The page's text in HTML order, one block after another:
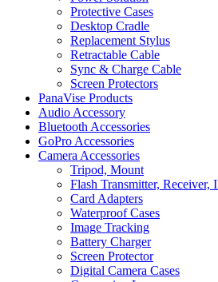
Protective Cases
Desktop Cradle
Replacement Stylus
Retractable Cable
Sync & Charge Cable
Screen Protectors
PanaVise Products
Audio Accessory
Bluetooth Accessories
GoPro Accessories
Camera Accessories
Tripod, Mount
Flash Transmitter, Receiver,
Card Adapters
Waterproof Cases
Image Tracking
Battery Charger
Screen Protector
Digital Camera Cases